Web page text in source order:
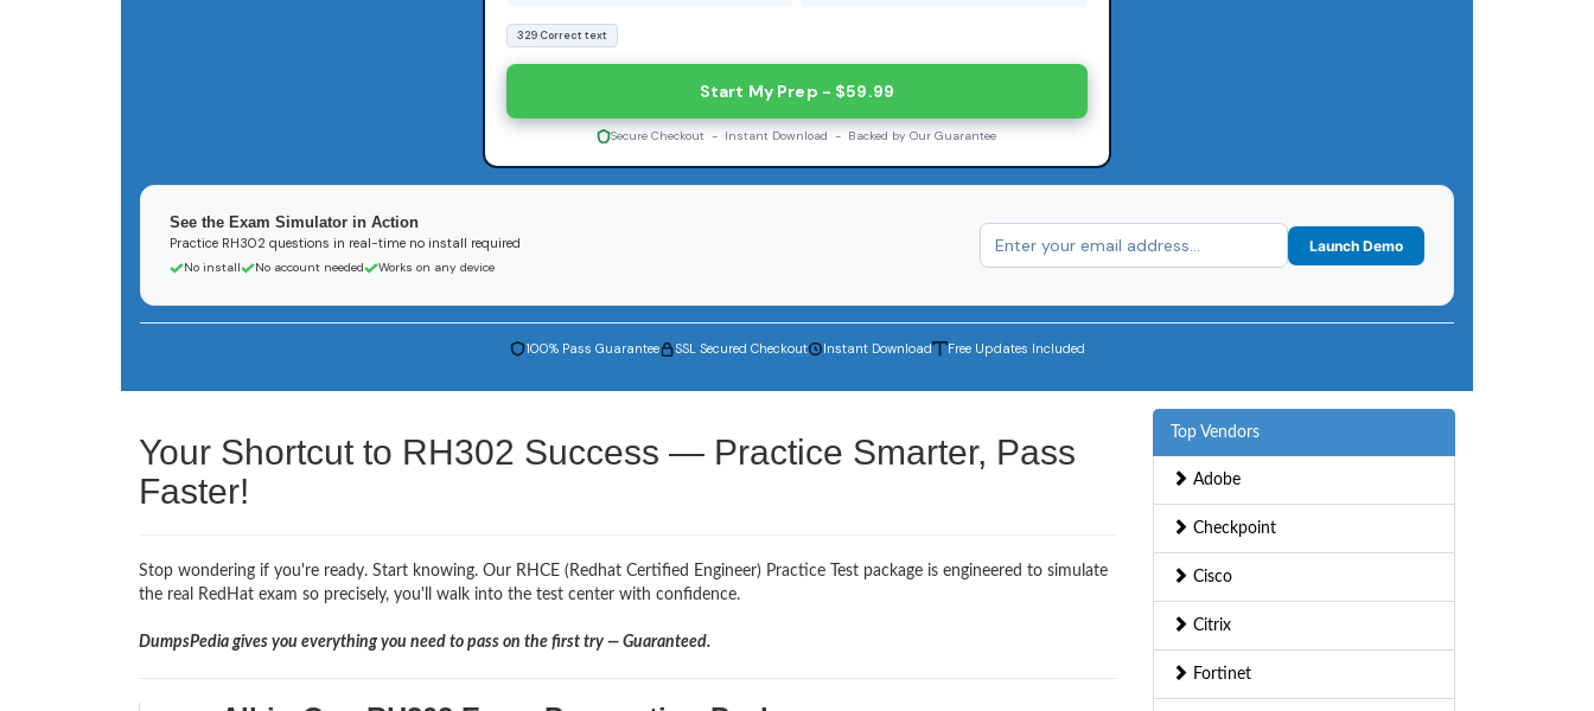
329 Correct text
Start My Prep - $59.99
Secure Checkout - Instant Download - Backed by Our Guarantee
See the Exam Simulator in Action
Practice RH302 questions in real-time no install required
No install No account needed Works on any device
Launch Demo
100% Pass Guarantee SSL Secured Checkout Instant Download Free Updates Included
Your Shortcut to RH302 Success — Practice Smarter, Pass
Faster!
Stop wondering if you're ready. Start knowing. Our RHCE (Redhat Certified Engineer) Practice Test package is engineered to simulate
the real RedHat exam so precisely, you'll walk into the test center with confidence.
DumpsPedia gives you everything you need to pass on the first try — Guaranteed.
Top Vendors
Adobe
Checkpoint
Cisco
Citrix
Fortinet